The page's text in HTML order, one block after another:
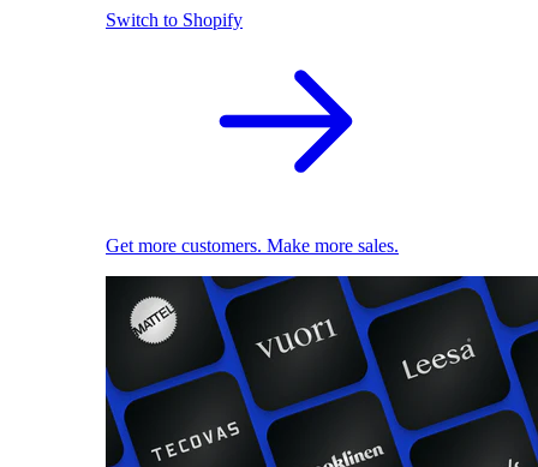
Switch to Shopify
Get more customers. Make more sales.